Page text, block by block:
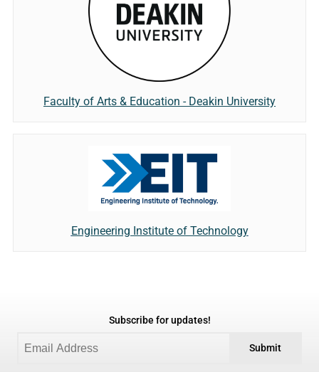
Faculty of Arts & Education - Deakin University
Engineering Institute of Technology
Subscribe for updates!
Submit